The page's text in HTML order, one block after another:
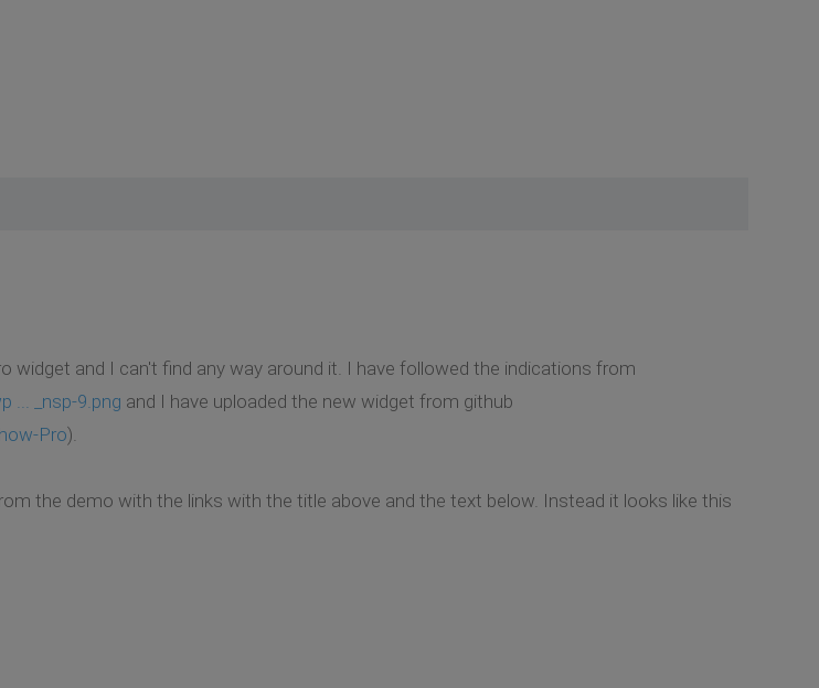
widget and I can't find any way around it. I have followed the indications from
_nsp-9.png and I have uploaded the new widget from github
Pro).
the demo with the links with the title above and the text below. Instead it looks like this